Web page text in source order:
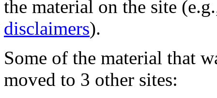
the material on the site
disclaimers).
Some of the material that
moved to 3 other sites: